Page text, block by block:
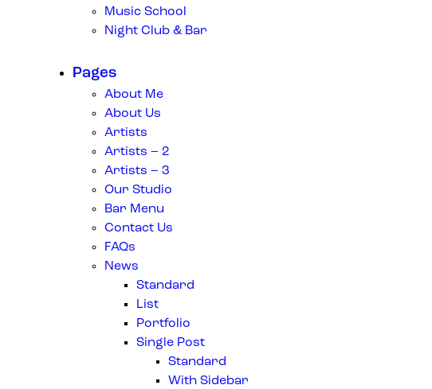
Music School
Night Club & Bar
Pages
About Me
About Us
Artists
Artists – 2
Artists – 3
Our Studio
Bar Menu
Contact Us
FAQs
News
Standard
List
Portfolio
Single Post
Standard
With Sidebar